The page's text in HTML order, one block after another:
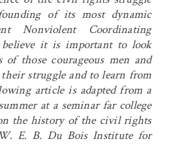
of its most dynamic
Nonviolent Coordinating
believe it is important to look
of those courageous men and
struggle and to learn from
article is adapted from a
at a seminar far college
the history of the civil rights
E. B. Du Bois Institute for